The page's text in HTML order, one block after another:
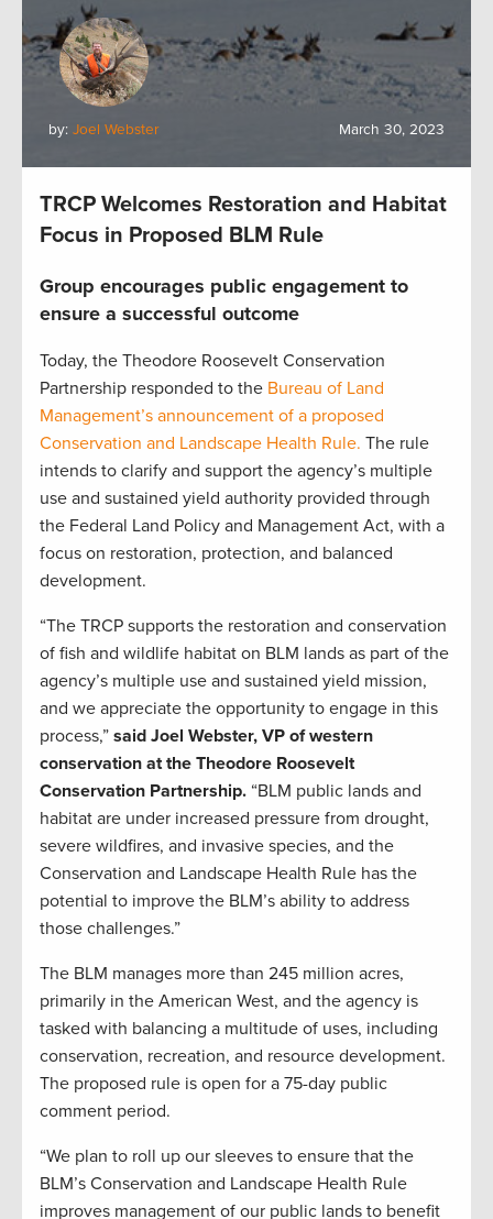
by: Joel Webster March 30, 2023
TRCP Welcomes Restoration and Habitat
Focus in Proposed BLM Rule
Group encourages public engagement to
ensure a successful outcome
Today, the Theodore Roosevelt Conservation
Partnership responded to the Bureau of Land
Management’s announcement of a proposed
Conservation and Landscape Health Rule. The rule
intends to clarify and support the agency’s multiple
use and sustained yield authority provided through
the Federal Land Policy and Management Act, with a
focus on restoration, protection, and balanced
development.
“The TRCP supports the restoration and conservation
of fish and wildlife habitat on BLM lands as part of the
agency’s multiple use and sustained yield mission,
and we appreciate the opportunity to engage in this
process,” said Joel Webster, VP of western
conservation at the Theodore Roosevelt
Conservation Partnership. “BLM public lands and
habitat are under increased pressure from drought,
severe wildfires, and invasive species, and the
Conservation and Landscape Health Rule has the
potential to improve the BLM’s ability to address
those challenges.”
The BLM manages more than 245 million acres,
primarily in the American West, and the agency is
tasked with balancing a multitude of uses, including
conservation, recreation, and resource development.
The proposed rule is open for a 75-day public
comment period.
“We plan to roll up our sleeves to ensure that the
BLM’s Conservation and Landscape Health Rule
improves management of our public lands to benefit